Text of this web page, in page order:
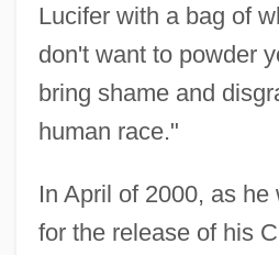
Lucifer with a bag of
don't want to powder
bring shame and
human race."
In April of 2000, as he
for the release of his